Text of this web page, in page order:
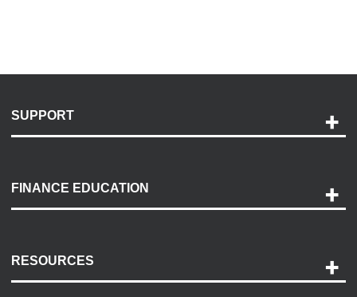
SUPPORT
Payment Options
Accessibility
FINANCE EDUCATION
RESOURCES